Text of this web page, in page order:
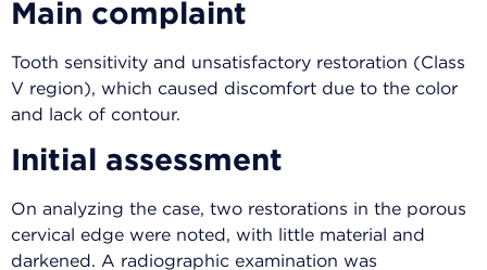
Main complaint
Tooth sensitivity and unsatisfactory restoration (Class
V region), which caused discomfort due to the color
and lack of contour.
Initial assessment
On analyzing the case, two restorations in the porous
cervical edge were noted, with little material and
darkened. A radiographic examination was